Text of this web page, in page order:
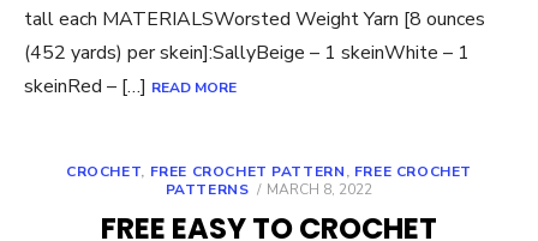
tall each MATERIALSWorsted Weight Yarn [8 ounces
(452 yards) per skein]:SallyBeige – 1 skeinWhite – 1
skeinRed – […] READ MORE
CROCHET, FREE CROCHET PATTERN, FREE CROCHET
PATTERNS
POSTED
MARCH 8, 2022
FREE EASY TO CROCHET